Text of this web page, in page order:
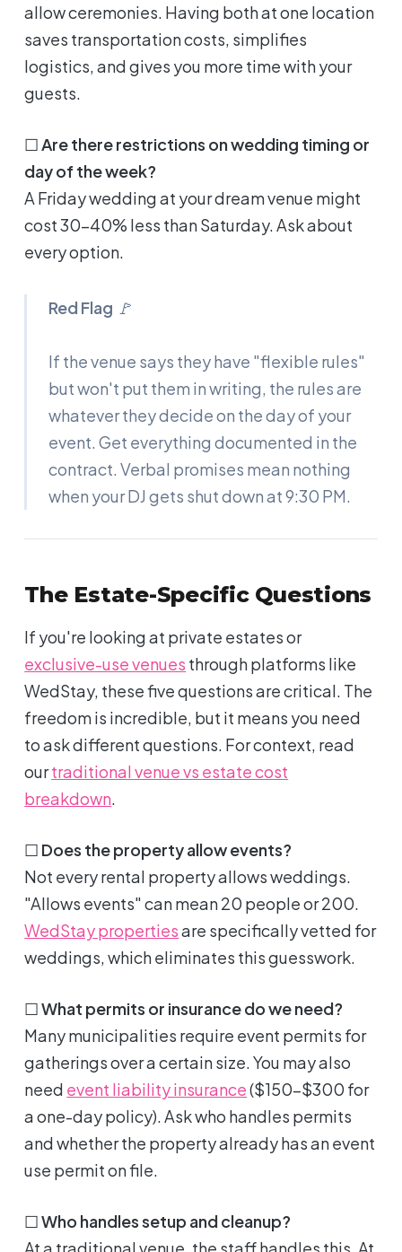
allow ceremonies. Having both at one location
saves transportation costs, simplifies
logistics, and gives you more time with your
guests.
☐Are there restrictions on wedding timing or
day of the week?
A Friday wedding at your dream venue might
cost 30-40% less than Saturday. Ask about
every option.
Red Flag 🚩
If the venue says they have "flexible rules"
but won't put them in writing, the rules are
whatever they decide on the day of your
event. Get everything documented in the
contract. Verbal promises mean nothing
when your DJ gets shut down at 9:30 PM.
The Estate-Specific Questions
If you're looking at private estates or
exclusive-use venues through platforms like
WedStay, these five questions are critical. The
freedom is incredible, but it means you need
to ask different questions. For context, read
ourtraditional venue vs estate cost
breakdown.
☐ Does the property allow events?
Not every rental property allows weddings.
"Allows events" can mean 20 people or 200.
WedStay propertiesare specifically vetted for
weddings, which eliminates this guesswork.
☐What permits or insurance do we need?
Many municipalities require event permits for
gatherings over a certain size. You may also
need event liability insurance($150-$300 for
a one-day policy). Ask who handles permits
and whether the property already has an event
use permit on file.
☐Who handles setup and cleanup?